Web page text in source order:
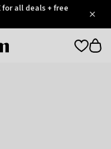
for all deals + free